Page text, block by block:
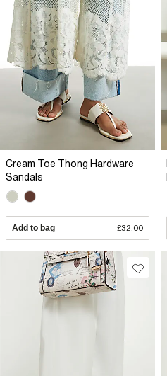
Cream Toe Thong Hardware
Sandals
Add to bag £32.00